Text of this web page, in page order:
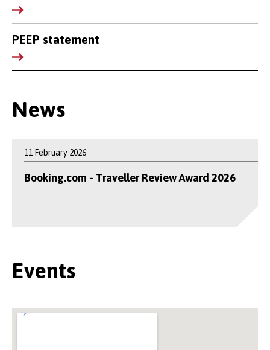
PEEP statement
News
11 February 2026
Booking.com - Traveller Review Award 2026
Events